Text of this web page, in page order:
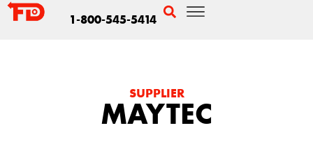
1-800-545-5414
SUPPLIER
MAYTEC